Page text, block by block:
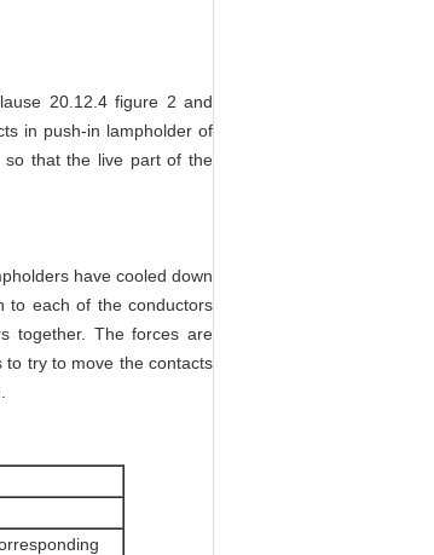
20.12.4 figure 2 and
in push-in lampholder of
so that the live part of the
have cooled down
to each of the conductors
together. The forces are
try to move the contacts